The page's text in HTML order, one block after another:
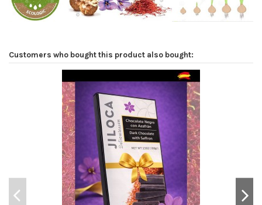
Customers who bought this product also bought: